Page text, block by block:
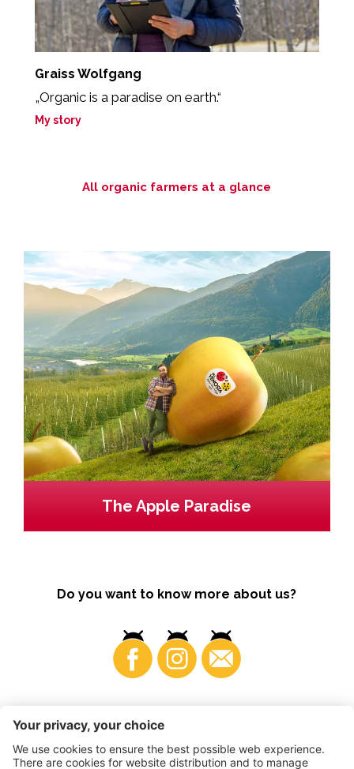
Graiss Wolfgang
„Organic is a paradise on earth.“
My story
All organic farmers at a glance
The Apple Paradise
Do you want to know more about us?
Business